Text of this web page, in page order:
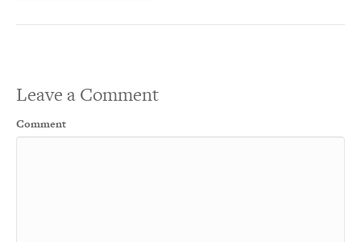
Leave a Comment
Comment